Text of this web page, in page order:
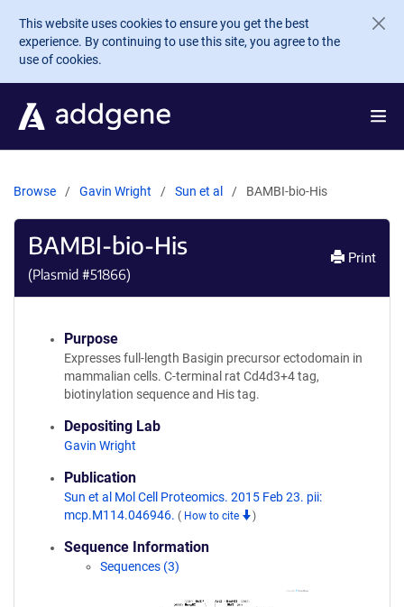
Skip to main content
This website uses cookies to ensure you get the best
experience. By continuing to use this site, you agree to the
use of cookies.
Browse Gavin Wright Sun et al BAMBI-bio-His
BAMBI-bio-His
(Plasmid #51866)
Print
Purpose
Expresses full-length Basigin precursor ectodomain in
mammalian cells. C-terminal rat Cd4d3+4 tag,
biotinylation sequence and His tag.
Depositing Lab
Gavin Wright
Publication
Sun et al Mol Cell Proteomics. 2015 Feb 23. pii:
mcp.M114.046946. ( How to cite )
Sequence Information
Sequences (3)